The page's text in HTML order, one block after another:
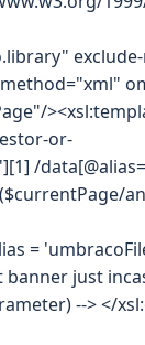
or-
/
=
just
--> </